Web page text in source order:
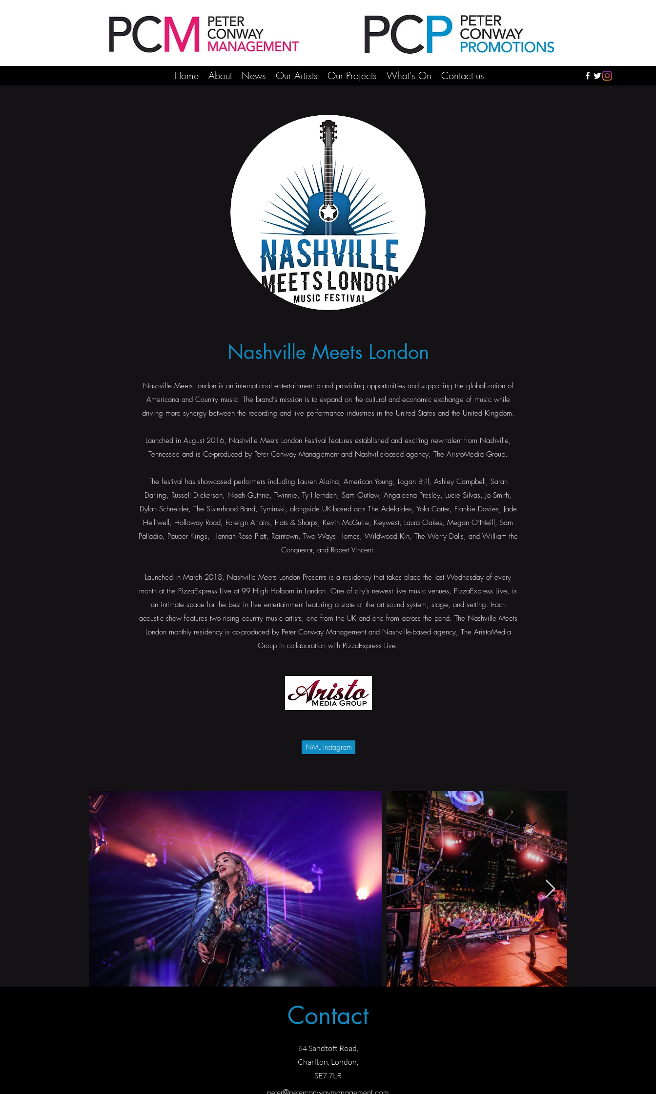
Home About News Our Artists Our Projects What's On Contact us
Nashville Meets London
Nashville Meets London is an international entertainment brand providing opportunities and supporting the globalization of
Americana and Country music. The brand’s mission is to expand on the cultural and economic exchange of music while
driving more synergy between the recording and live performance industries in the United States and the United Kingdom.
Launched in August 2016, Nashville Meets London Festival features established and exciting new talent from Nashville,
Tennessee and is Co-produced by Peter Conway Management and Nashville-based agency, The AristoMedia Group.
The festival has showcased performers including Lauren Alaina, American Young, Logan Brill, Ashley Campbell, Sarah
Darling, Russell Dickerson, Noah Guthrie, Twinnie, Ty Herndon, Sam Outlaw, Angaleena Presley, Lucie Silvas, Jo Smith,
Dylan Schneider, The Sisterhood Band, Tyminski, alongside UK-based acts The Adelaides, Yola Carter, Frankie Davies, Jade
Helliwell, Holloway Road, Foreign Affairs, Flats & Sharps, Kevin McGuire, Keywest, Laura Oakes, Megan O’Neill, Sam
Palladio, Pauper Kings, Hannah Rose Platt, Raintown, Two Ways Homes, Wildwood Kin, The Worry Dolls, and William the
Conqueror, and Robert Vincent.
Launched in March 2018, Nashville Meets London Presents is a residency that takes place the last Wednesday of every
month at the PizzaExpress Live at 99 High Holborn in London. One of city’s newest live music venues, PizzaExpress Live, is
an intimate space for the best in live entertainment featuring a state of the art sound system, stage, and setting. Each
acoustic show features two rising country music artists, one from the UK and one from across the pond. The Nashville Meets
London monthly residency is co-produced by Peter Conway Management and Nashville-based agency, The AristoMedia
Group in collaboration with PizzaExpress Live.
NML Instagram
Contact
64 Sandtoft Road,
Charlton, London,
SE7 7LR